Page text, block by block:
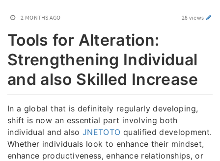
2 MONTHS AGO 28 views
Tools for Alteration:
Strengthening Individual
and also Skilled Increase
In a global that is definitely regularly developing,
shift is now an essential part involving both
individual and also JNETOTO qualified development.
Whether individuals look to enhance their mindset,
enhance productiveness, enhance relationships, or